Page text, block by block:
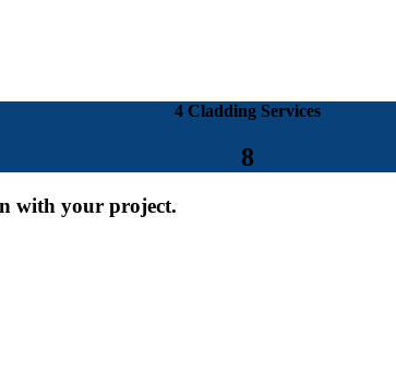
4 Cladding Services
8
with your project.